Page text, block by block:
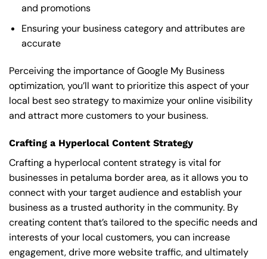
and promotions
Ensuring your business category and attributes are
accurate
Perceiving the importance of Google My Business
optimization, you’ll want to prioritize this aspect of your
local best seo strategy to maximize your online visibility
and attract more customers to your business.
Crafting a Hyperlocal Content Strategy
Crafting a hyperlocal content strategy is vital for
businesses in petaluma border area, as it allows you to
connect with your target audience and establish your
business as a trusted authority in the community. By
creating content that’s tailored to the specific needs and
interests of your local customers, you can increase
engagement, drive more website traffic, and ultimately